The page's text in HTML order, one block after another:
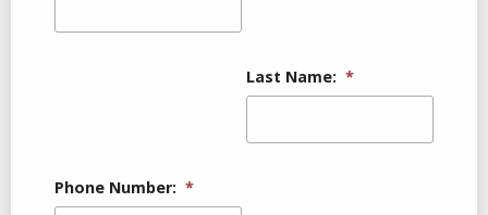
Last Name: *
Phone Number: *